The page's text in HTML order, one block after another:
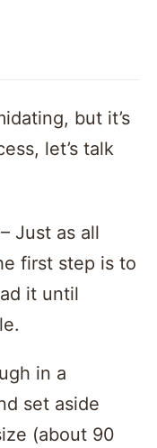
but it’s
let’s talk
– Just as all
first step is to
it until
in a
set aside
(about 90